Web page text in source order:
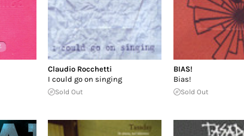
Claudio Rocchetti
I could go on singing
Sold Out
BIAS!
Bias!
Sold Out